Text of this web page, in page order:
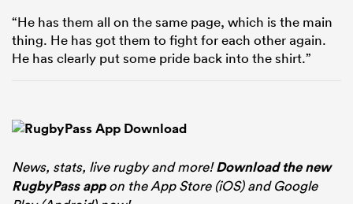
“He has them all on the same page, which is the main
thing. He has got them to fight for each other again.
He has clearly put some pride back into the shirt.”
News, stats, live rugby and more!Download the new
RugbyPass appon the App Store (iOS) and Google